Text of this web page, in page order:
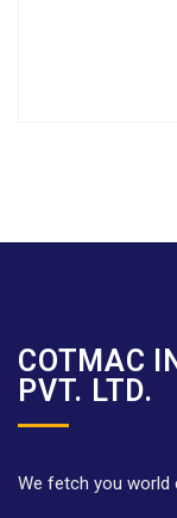
COTMAC
PVT. LTD.
We fetch you world